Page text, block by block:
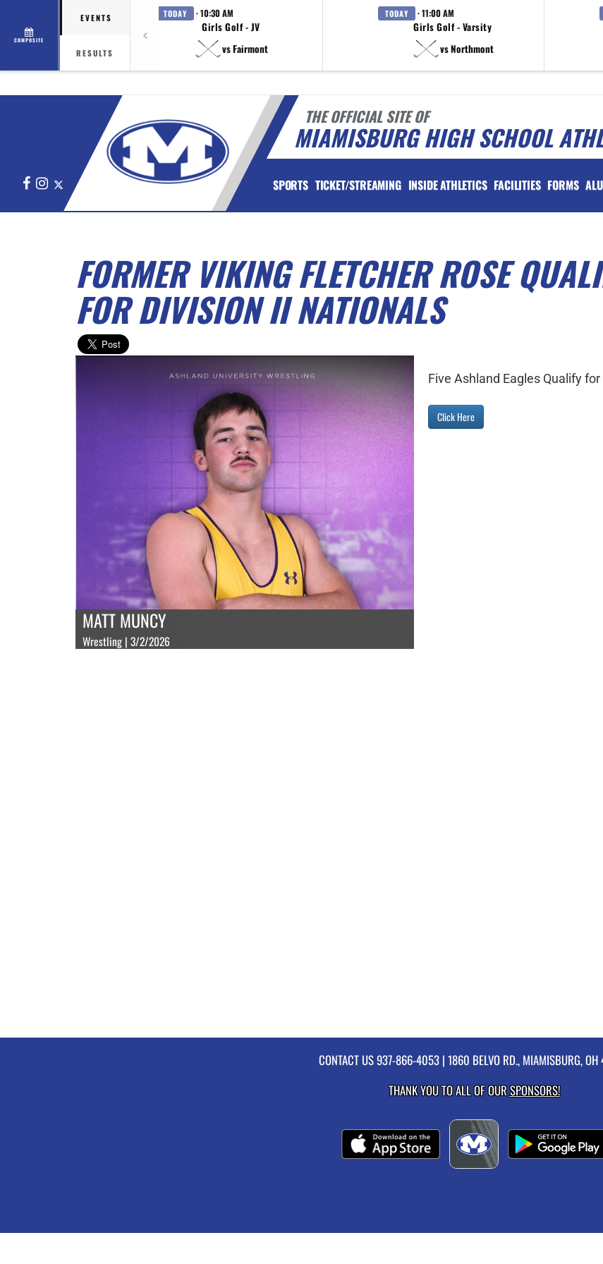
COMPOSITE
EVENTS
RESULTS
TODAY · 10:30 AM
Girls Golf - JV
vs Fairmont
TODAY · 11:00 AM
Girls Golf - Varsity
vs Northmont
THE OFFICIAL SITE OF
MIAMISBURG HIGH SCHOOL
FacebookInstagram SPORTS TICKET/STREAMING INSIDE ATHLETICS FACILITIES FORMS
FORMER VIKING FLETCHER ROSE
FOR DIVISION II NATIONALS
MATT MUNCY
Wrestling | 3/2/2026
Five Ashland Eagles Qualify
Click Here
CONTACT US937-866-4053 | 1860 BELVO RD., MIAMISBURG,
THANK YOU TO ALL OF OURSPONSORS!